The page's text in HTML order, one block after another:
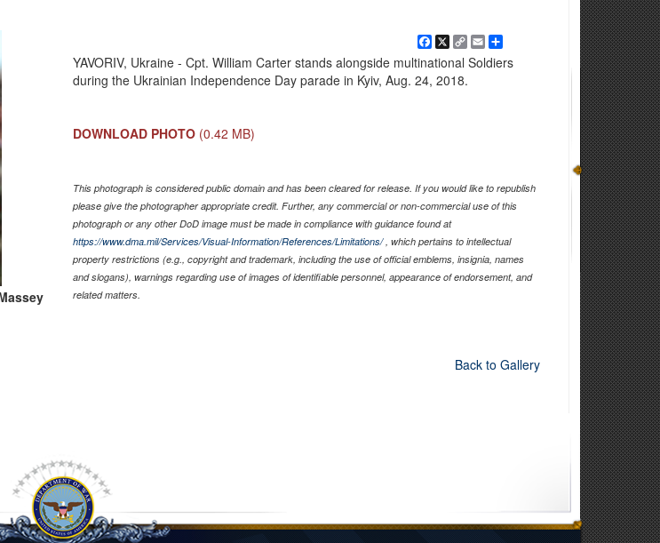
Facebook
X Copy
Link
EmailShare
YAVORIV, Ukraine - Cpt. William Carter stands alongside multinational Soldiers
during the Ukrainian Independence Day parade in Kyiv, Aug. 24, 2018.
DOWNLOAD PHOTO (0.42 MB)
This photograph is considered public domain and has been cleared for release. If you would like to republish
please give the photographer appropriate credit. Further, any commercial or non-commercial use of this
photograph or any other DoD image must be made in compliance with guidance found at
https://www.dma.mil/Services/Visual-Information/References/Limitations/, which pertains to intellectual
property restrictions (e.g., copyright and trademark, including the use of official emblems, insignia, names
and slogans), warnings regarding use of images of identifiable personnel, appearance of endorsement, and
related matters.
Back to Gallery